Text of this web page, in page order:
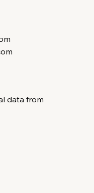
data from